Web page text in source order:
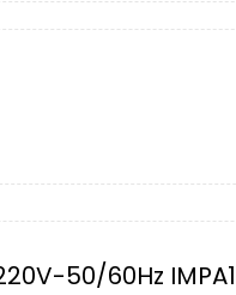
50/60Hz